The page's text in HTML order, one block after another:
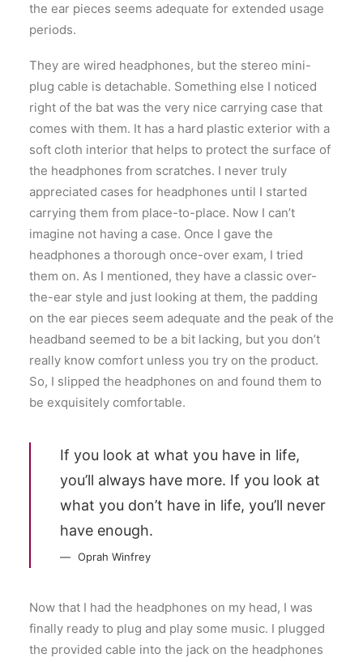
the ear pieces seems adequate for extended usage
periods.
They are wired headphones, but the stereo mini-
plug cable is detachable. Something else I noticed
right of the bat was the very nice carrying case that
comes with them. It has a hard plastic exterior with a
soft cloth interior that helps to protect the surface of
the headphones from scratches. I never truly
appreciated cases for headphones until I started
carrying them from place-to-place. Now I can’t
imagine not having a case. Once I gave the
headphones a thorough once-over exam, I tried
them on. As I mentioned, they have a classic over-
the-ear style and just looking at them, the padding
on the ear pieces seem adequate and the peak of the
headband seemed to be a bit lacking, but you don’t
really know comfort unless you try on the product.
So, I slipped the headphones on and found them to
be exquisitely comfortable.
If you look at what you have in life,
you’ll always have more. If you look at
what you don’t have in life, you’ll never
have enough.
Oprah Winfrey
Now that I had the headphones on my head, I was
finally ready to plug and play some music. I plugged
the provided cable into the jack on the headphones